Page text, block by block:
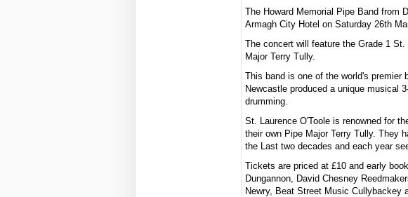
The Howard Memorial Pipe Band from
Armagh City Hotel on Saturday 26th
The concert will feature the Grade 1
Major Terry Tully.
This band is one of the world's premier
Newcastle produced a unique musical
drumming.
St. Laurence O'Toole is renowned for
their own Pipe Major Terry Tully. They
the Last two decades and each year
Tickets are priced at £10 and early
Dungannon, David Chesney
Newry, Beat Street Music Cullybackey